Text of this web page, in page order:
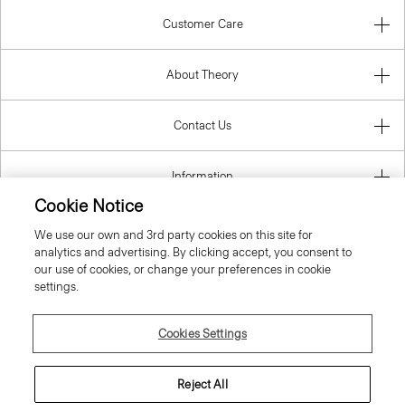
Customer Care
About Theory
Contact Us
Information
United Kingdom (GBP)
© 2026 Theory
Cookie Notice
We use our own and 3rd party cookies on this site for
analytics and advertising. By clicking accept, you consent to
our use of cookies, or change your preferences in cookie
settings.
Cookies Settings
Reject All